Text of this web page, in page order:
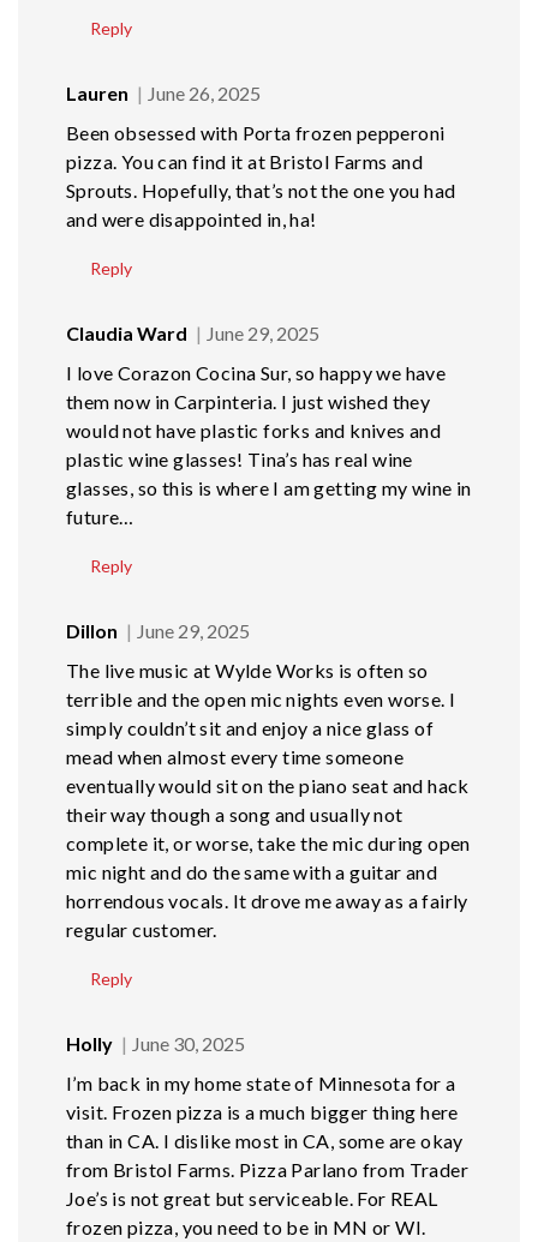
Reply
Lauren
June 26, 2025
Been obsessed with Porta frozen pepperoni
pizza. You can find it at Bristol Farms and
Sprouts. Hopefully, that’s not the one you had
and were disappointed in, ha!
Reply
Claudia Ward
June 29, 2025
I love Corazon Cocina Sur, so happy we have
them now in Carpinteria. I just wished they
would not have plastic forks and knives and
plastic wine glasses! Tina’s has real wine
glasses, so this is where I am getting my wine in
future…
Reply
Dillon
June 29, 2025
The live music at Wylde Works is often so
terrible and the open mic nights even worse. I
simply couldn’t sit and enjoy a nice glass of
mead when almost every time someone
eventually would sit on the piano seat and hack
their way though a song and usually not
complete it, or worse, take the mic during open
mic night and do the same with a guitar and
horrendous vocals. It drove me away as a fairly
regular customer.
Reply
Holly
June 30, 2025
I’m back in my home state of Minnesota for a
visit. Frozen pizza is a much bigger thing here
than in CA. I dislike most in CA, some are okay
from Bristol Farms. Pizza Parlano from Trader
Joe’s is not great but serviceable. For REAL
frozen pizza, you need to be in MN or WI.